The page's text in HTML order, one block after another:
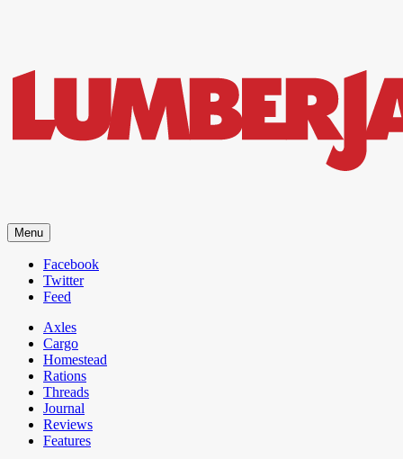
Lifestyle and gear guide cut for the modern mountain man.
Menu
Facebook
Twitter
Feed
Axles
Cargo
Homestead
Rations
Threads
Journal
Reviews
Features